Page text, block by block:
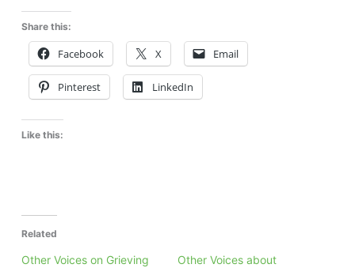
Share this:
Facebook X Email
Pinterest LinkedIn
Like this:
Related
Other Voices on Grieving
Other Voices about